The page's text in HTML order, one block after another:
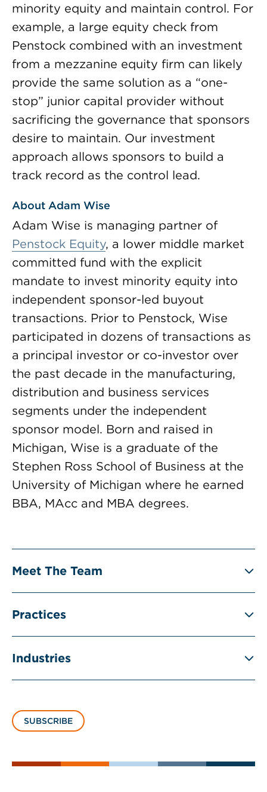
minority equity and maintain control. For
example, a large equity check from
Penstock combined with an investment
from a mezzanine equity firm can likely
provide the same solution as a “one-
stop” junior capital provider without
sacrificing the governance that sponsors
desire to maintain. Our investment
approach allows sponsors to build a
track record as the control lead.
About Adam Wise
Adam Wise is managing partner of
Penstock Equity, a lower middle market
committed fund with the explicit
mandate to invest minority equity into
independent sponsor-led buyout
transactions. Prior to Penstock, Wise
participated in dozens of transactions as
a principal investor or co-investor over
the past decade in the manufacturing,
distribution and business services
segments under the independent
sponsor model. Born and raised in
Michigan, Wise is a graduate of the
Stephen Ross School of Business at the
University of Michigan where he earned
BBA, MAcc and MBA degrees.
Meet The Team
Practices
Industries
SUBSCRIBE